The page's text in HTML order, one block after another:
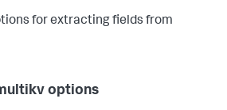
for extracting fields from
options